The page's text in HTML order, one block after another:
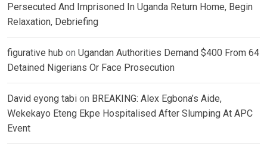
Persecuted And Imprisoned In Uganda Return Home, Begin
Relaxation, Debriefing
figurative hub on Ugandan Authorities Demand $400 From 64
Detained Nigerians Or Face Prosecution
David eyong tabi on BREAKING: Alex Egbona’s Aide,
Wekekayo Eteng Ekpe Hospitalised After Slumping At APC
Event